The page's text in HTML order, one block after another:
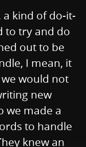
a kind of do-it-
to try and do
out to be
I mean, it
would not
new
we made a
to handle
knew an